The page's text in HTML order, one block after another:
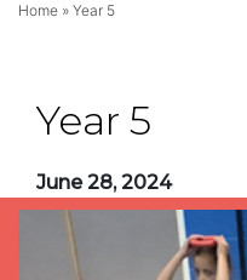
with Families
Home» Year 5
Year 5
June 28, 2024